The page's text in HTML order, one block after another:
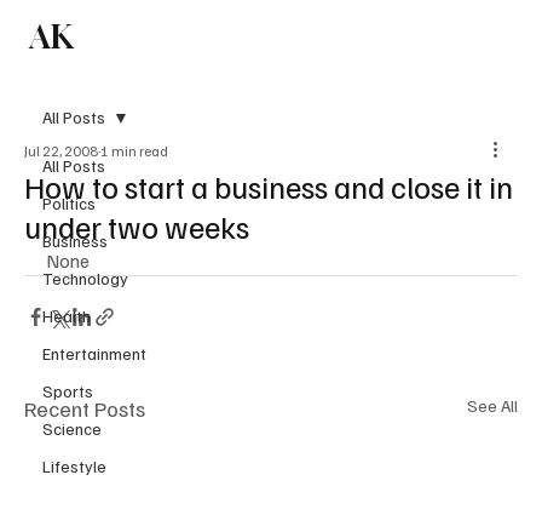
AK
All Posts
Politics
Business
Technology
Health
Entertainment
Sports
Science
Lifestyle
All Posts
How to start a business and close it in
under two weeks
Jul 22, 2008 1 min read
None
Recent Posts See All